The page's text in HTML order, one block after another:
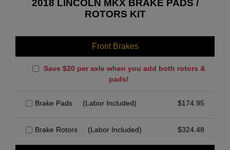
2018 LINCOLN MKX BRAKE PADS /
ROTORS KIT
Front Brakes
Save $20 per axle when you add both rotors &
pads!
Brake Pads (Labor Included) $174.95
Brake Rotors (Labor Included) $324.48